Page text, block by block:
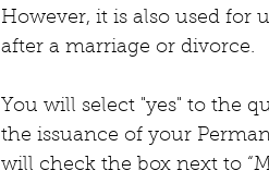
However, it is also used for
after a marriage or divorce.
You will select "yes" to the
the issuance of your
will check the box next to